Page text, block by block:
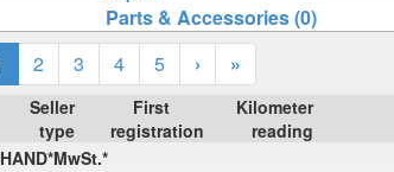
Parts & Accessories (0)
2 3 4 5 › »
Seller
type
First
registration
Kilometer
reading